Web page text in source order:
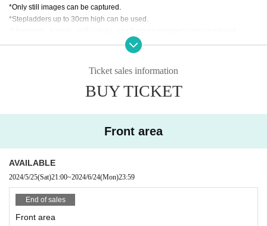
*Only still images can be captured.
*Stepladders up to 30cm high can be used.
*It is prohibited to spread out your luggage anywhere other than at your feet.
Please leave your luggage in a locker or at the counter (fees apply).
e asked to leave. Thank you for your understanding and cooperation.
1,900 yen + 1D separately
【That day】
2,900 yen + 1D separately
Tickets here
Ticket sales information
BUY TICKET
Front area
AVAILABLE
2024/5/25(Sat)21:00~2024/6/24(Mon)23:59
End of sales
Front area